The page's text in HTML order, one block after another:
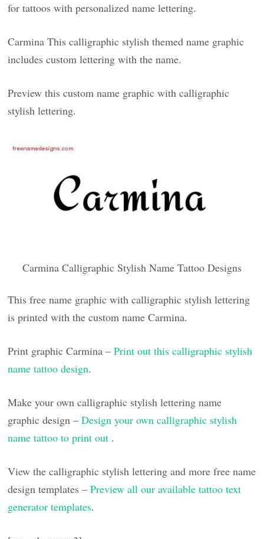
for tattoos with personalized name lettering.
Carmina This calligraphic stylish themed name graphic
includes custom lettering with the name.
Preview this custom name graphic with calligraphic
stylish lettering.
Carmina Calligraphic Stylish Name Tattoo Designs
This free name graphic with calligraphic stylish lettering
is printed with the custom name Carmina.
Print graphic Carmina –Print out this calligraphic stylish
name tattoo design.
Make your own calligraphic stylish lettering name
graphic design –Design your own calligraphic stylish
name tattoo to print out .
View the calligraphic stylish lettering and more free name
design templates –Preview all our available tattoo text
generator templates.